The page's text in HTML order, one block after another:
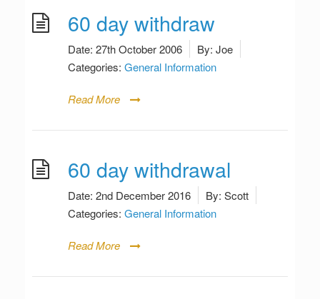
60 day withdraw
Date: 27th October 2006 By: Joe
Categories: General Information
Read More
60 day withdrawal
Date: 2nd December 2016 By: Scott
Categories: General Information
Read More